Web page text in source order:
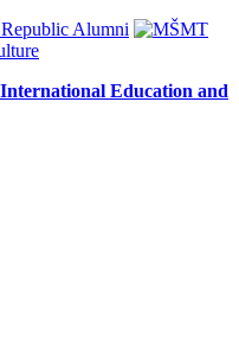
Education and